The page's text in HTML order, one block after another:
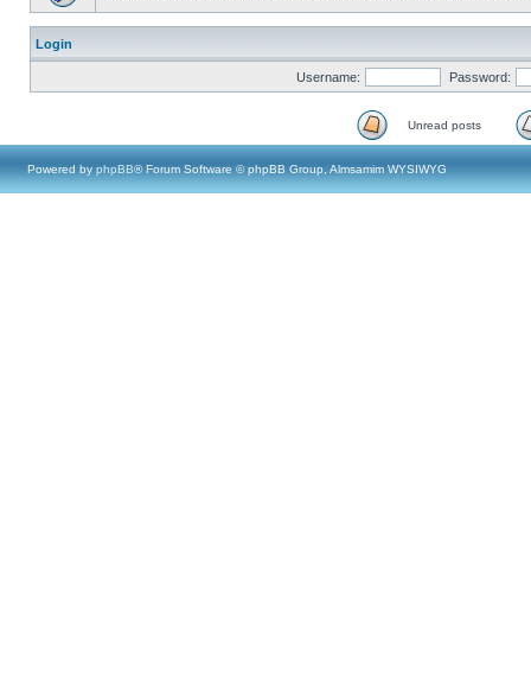
Login
Username: Password:
Unread posts
Powered by phpBB® Forum Software © phpBB Group, Almsamim WYSIWYG